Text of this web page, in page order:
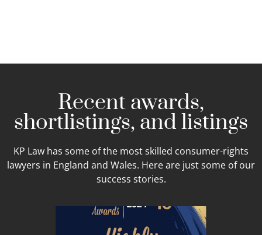
Recent awards,
shortlistings, and listings
KP Law has some of the most skilled consumer-rights
lawyers in England and Wales. Here are just some of our
success stories.